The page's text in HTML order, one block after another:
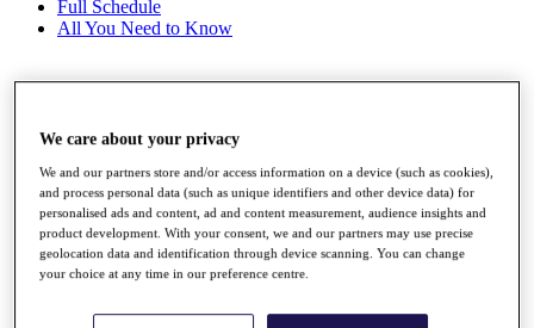
Full Schedule
All You Need to Know
Rankings
Race to Dubai Rankings Bonus Pool
News
Global Amateur Pathway
About
The Tournaments
News
We care about your privacy
We and our partners store and/or access information on a device (such as cookies),
and process personal data (such as unique identifiers and other device data) for
personalised ads and content, ad and content measurement, audience insights and
product development. With your consent, we and our partners may use precise
geolocation data and identification through device scanning. You can change
your choice at any time in our preference centre.